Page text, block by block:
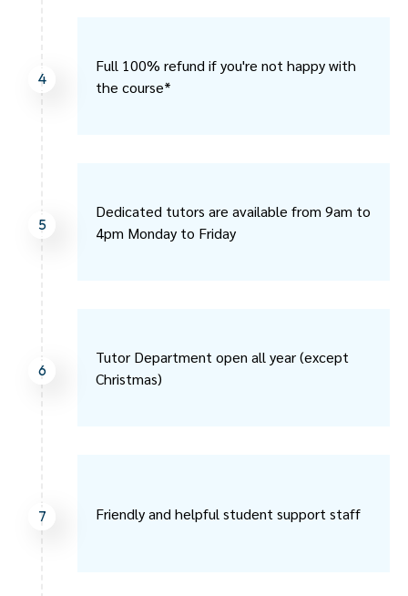
Full 100% refund if you're not happy with
the course*
4
Dedicated tutors are available from 9am to
4pm Monday to Friday
5
Tutor Department open all year (except
Christmas)
6
Friendly and helpful student support staff
7